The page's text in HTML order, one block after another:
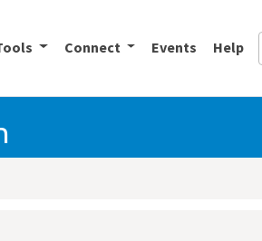
Connect Events Help